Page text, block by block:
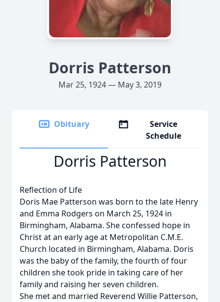
Dorris Patterson
Mar 25, 1924 — May 3, 2019
Obituary
Service
Schedule
Dorris Patterson
Reflection of Life
Doris Mae Patterson was born to the late Henry
and Emma Rodgers on March 25, 1924 in
Birmingham, Alabama. She confessed hope in
Christ at an early age at Metropolitan C.M.E.
Church located in Birmingham, Alabama. Doris
was the baby of the family, the fourth of four
children she took pride in taking care of her
family and raising her seven children.
She met and married Reverend Willie Patterson,